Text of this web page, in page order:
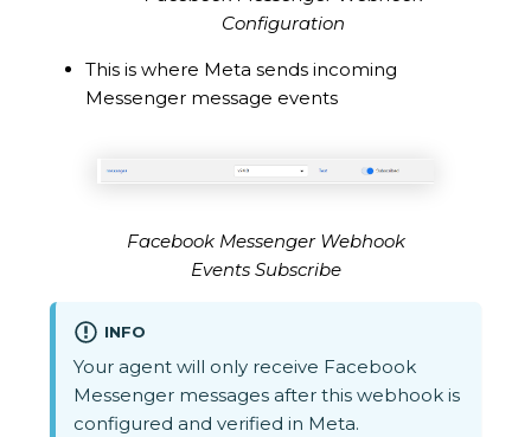
Configuration
This is where Meta sends incoming
Messenger message events
Facebook Messenger Webhook
Events Subscribe
INFO
Your agent will only receive Facebook
Messenger messages after this webhook is
configured and verified in Meta.